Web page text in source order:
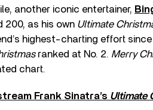
another iconic entertainer,
200, as his own Ultimate
highest-charting effort
ranked at No. 2. Merry
chart.
Frank Sinatra’s Ultimate